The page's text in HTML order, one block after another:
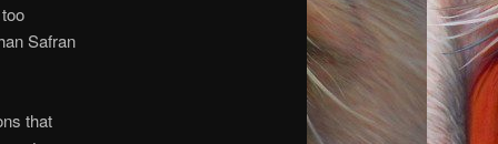
Safran
that